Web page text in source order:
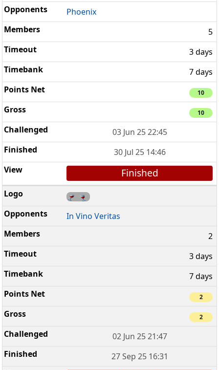
Phoenix
5
3 days
7 days
10
10
03 Jun 25 22:45
30 Jul 25 14:46
Finished
In Vino Veritas
2
3 days
7 days
2
2
02 Jun 25 21:47
27 Sep 25 16:31